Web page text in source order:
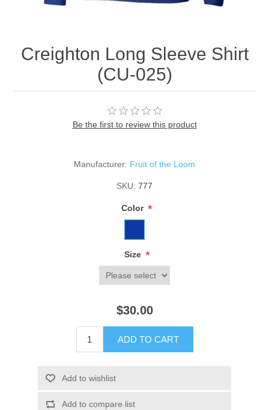
Creighton Long Sleeve Shirt
(CU-025)
Be the first to review this product
Manufacturer: Fruit of the Loom
SKU: 777
Color *
Size *
$30.00
ADD TO CART
Add to wishlist
Add to compare list